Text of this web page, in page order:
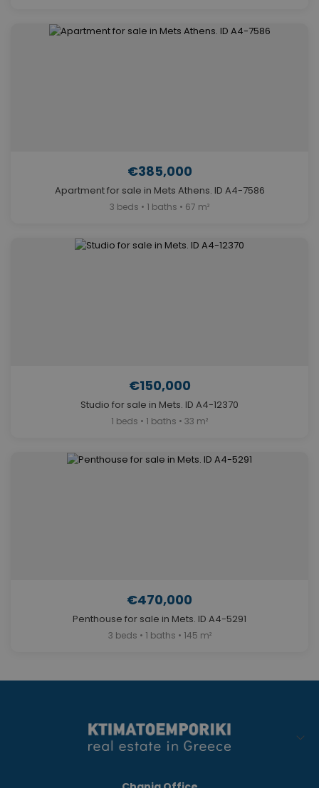
€385,000
Apartment for sale in Mets Athens. ID A4-7586
3 beds • 1 baths • 67 m²
€150,000
Studio for sale in Mets. ID A4-12370
1 beds • 1 baths • 33 m²
€470,000
Penthouse for sale in Mets. ID A4-5291
3 beds • 1 baths • 145 m²